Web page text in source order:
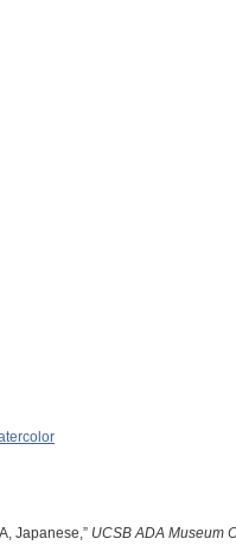
Japanese,” UCSB ADA Museum